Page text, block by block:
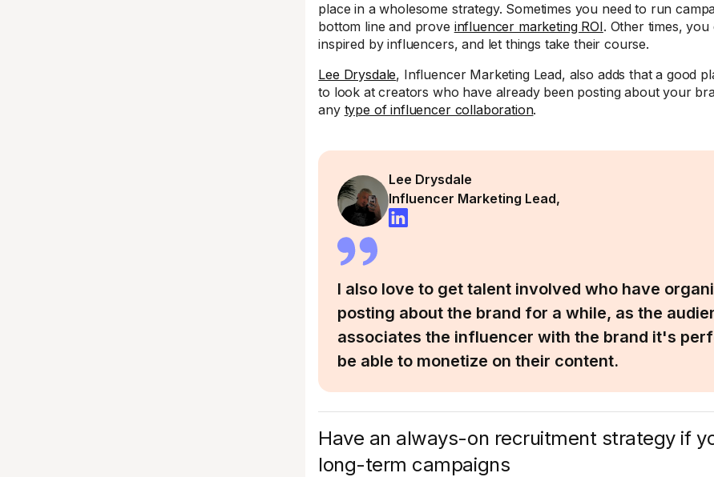
place in a wholesome strategy. Sometimes you need to run
bottom line and prove influencer marketing ROI. Other times,
inspired by influencers, and let things take their course.
Lee Drysdale, Influencer Marketing Lead, also adds that a good
to look at creators who have already been posting about your
any type of influencer collaboration.
Lee Drysdale
Influencer Marketing Lead,
I also love to get talent involved who have
posting about the brand for a while, as the
associates the influencer with the brand it's
be able to monetize on their content.
Have an always-on recruitment strategy if
long-term campaigns